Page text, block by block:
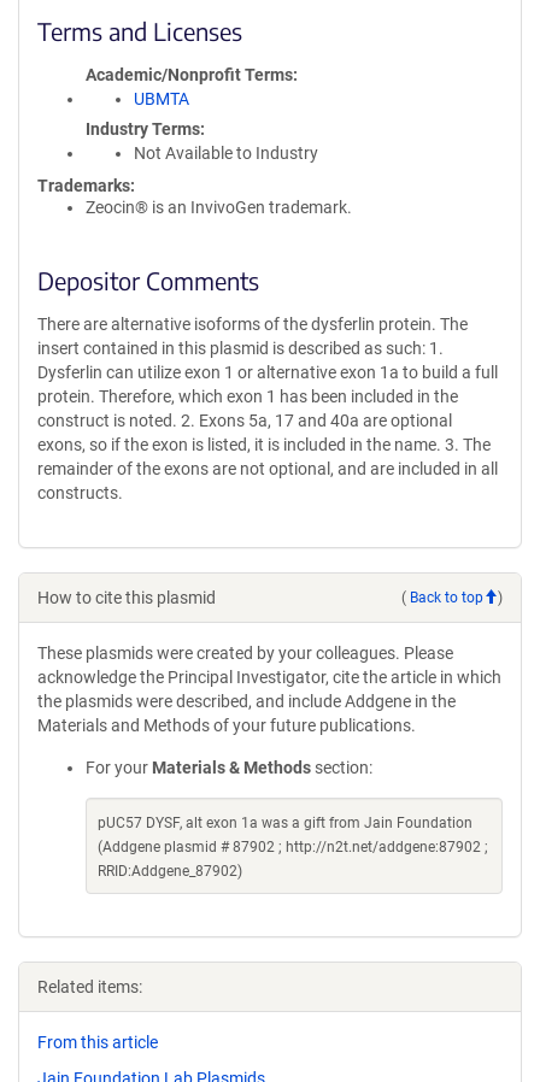
Terms and Licenses
Academic/Nonprofit Terms
UBMTA
Industry Terms
Not Available to Industry
Trademarks:
Zeocin® is an InvivoGen trademark.
Depositor Comments
There are alternative isoforms of the dysferlin protein. The
insert contained in this plasmid is described as such: 1.
Dysferlin can utilize exon 1 or alternative exon 1a to build a full
protein. Therefore, which exon 1 has been included in the
construct is noted. 2. Exons 5a, 17 and 40a are optional
exons, so if the exon is listed, it is included in the name. 3. The
remainder of the exons are not optional, and are included in all
constructs.
How to cite this plasmid ( Back to top )
These plasmids were created by your colleagues. Please
acknowledge the Principal Investigator, cite the article in which
the plasmids were described, and include Addgene in the
Materials and Methods of your future publications.
For your Materials & Methods section:
pUC57 DYSF, alt exon 1a was a gift from Jain Foundation
(Addgene plasmid # 87902 ; http://n2t.net/addgene:87902 ;
RRID:Addgene_87902)
Related items:
From this article
Jain Foundation Lab Plasmids